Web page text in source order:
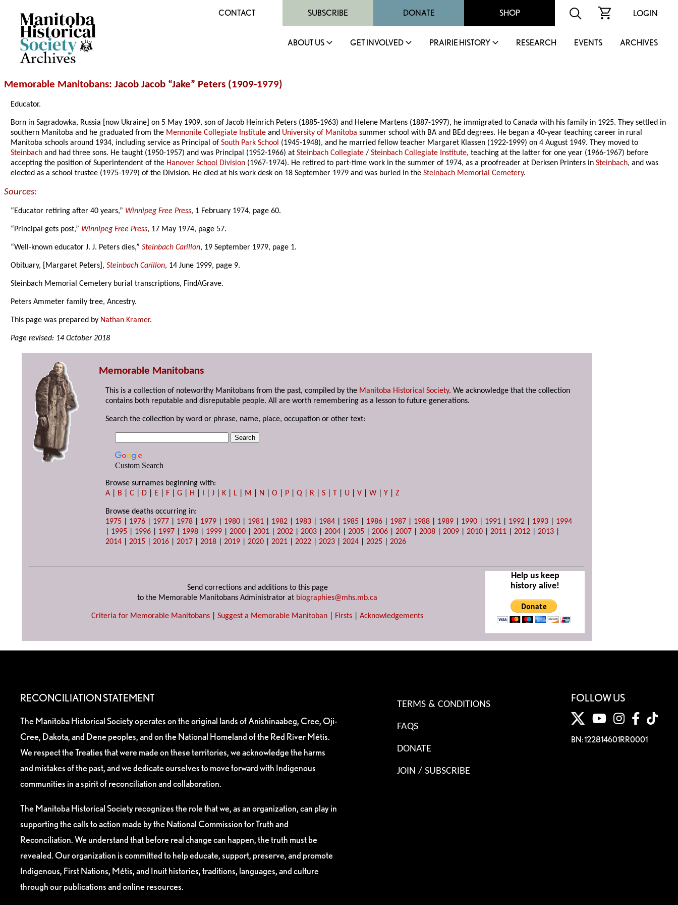
Archives
CONTACT SUBSCRIBE DONATE SHOP LOGIN
ABOUT US GET INVOLVED PRAIRIE HISTORY RESEARCH EVENTS ARCHIVES
Memorable Manitobans: Jacob Jacob “Jake” Peters (1909-1979)
Educator.
Born in Sagradowka, Russia [now Ukraine] on 5 May 1909, son of Jacob Heinrich Peters (1885-1963) and Helene Martens (1887-1997), he immigrated to Canada with his family in 1925. They settled in
southern Manitoba and he graduated from the Mennonite Collegiate Institute and University of Manitoba summer school with BA and BEd degrees. He began a 40-year teaching career in rural
Manitoba schools around 1934, including service as Principal ofSouth Park School (1945-1948), and he married fellow teacher Margaret Klassen (1922-1999) on 4 August 1949. They moved to
Steinbach and had three sons. He taught (1950-1957) and was Principal (1952-1966) atSteinbach Collegiate /Steinbach Collegiate Institute, teaching at the latter for one year (1966-1967) before
accepting the position of Superintendent of the Hanover School Division (1967-1974). He retired to part-time work in the summer of 1974, as a proofreader at Derksen Printers inSteinbach, and was
elected as a school trustee (1975-1979) of the Division. He died at his work desk on 18 September 1979 and was buried in theSteinbach Memorial Cemetery.
Sources:
“Educator retiring after 40 years,” Winnipeg Free Press, 1 February 1974, page 60.
“Principal gets post,” Winnipeg Free Press, 17 May 1974, page 57.
“Well-known educator J. J. Peters dies,”Steinbach Carillon, 19 September 1979, page 1.
Obituary, [Margaret Peters],Steinbach Carillon, 14 June 1999, page 9.
Steinbach Memorial Cemetery burial transcriptions, FindAGrave.
Peters Ammeter family tree, Ancestry.
This page was prepared by Nathan Kramer.
Page revised: 14 October 2018
Memorable Manitobans
This is a collection of noteworthy Manitobans from the past, compiled by the Manitoba Historical Society. We acknowledge that the collection
contains both reputable and disreputable people. All are worth remembering as a lesson to future generations.
Search the collection by word or phrase, name, place, occupation or other text:
Custom Search
Browse surnames beginning with:
A
B |C D E F |G H I |J K L M N |O P |Q R |S T U |V |W |Y |Z
Browse deaths occurring in:
1975
1976 1977 1978 1979 1980 1981 1982 1983 1984 1985 1986 1987 1988 1989 1990 1991 1992 1993
1994
1995 1996 1997 1998 1999 |2000 |2001 |2002 |2003 |2004 |2005 |2006 |2007 |2008 |2009 |2010 |2011 |2012 |2013
2014 |2015 |2016 |2017 |2018 |2019 |2020 |2021 |2022 |2023 |2024 |2025 |2026
Send corrections and additions to this page
to the Memorable Manitobans Administrator at biographies@mhs.mb.ca
Criteria for Memorable Manitobans Suggest a Memorable Manitoban Firsts Acknowledgements
Help us keep
history alive!
RECONCILIATION STATEMENT
The Manitoba Historical Society operates on the original lands of Anishinaabeg, Cree, Oji-
Cree, Dakota, and Dene peoples, and on the National Homeland of the Red River Métis.
We respect the Treaties that were made on these territories, we acknowledge the harms
and mistakes of the past, and we dedicate ourselves to move forward with Indigenous
communities in a spirit of reconciliation and collaboration.
The Manitoba Historical Society recognizes the role that we, as an organization, can play in
supporting the calls to action made by the National Commission for Truth and
Reconciliation. We understand that before real change can happen, the truth must be
revealed. Our organization is committed to help educate, support, preserve, and promote
Indigenous, First Nations, Métis, and Inuit histories, traditions, languages, and culture
through our publications and online resources.
TERMS & CONDITIONS
FAQS
DONATE
JOIN / SUBSCRIBE
FOLLOW US
BN: 122814601RR0001